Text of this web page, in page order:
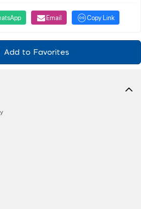
Email Copy Link
Add to Favorites